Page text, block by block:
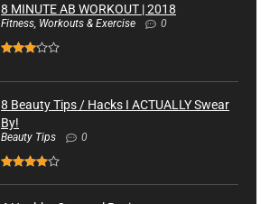
8 MINUTE AB WORKOUT | 2018
Fitness, Workouts & Exercise 0
8 Beauty Tips / Hacks I ACTUALLY Swear
By!
Beauty Tips 0